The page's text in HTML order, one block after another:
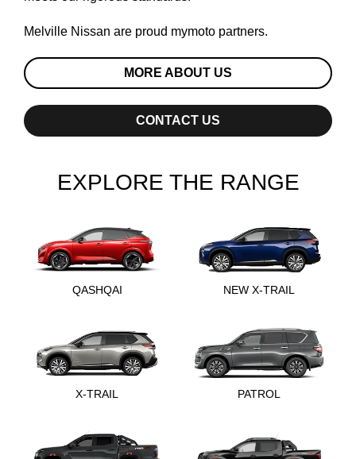
Melville Nissan are proud mymoto partners.
MORE ABOUT US
CONTACT US
EXPLORE THE RANGE
QASHQAI NEW X-TRAIL
X-TRAIL PATROL